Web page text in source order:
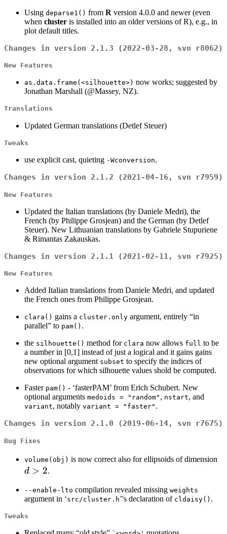
Using deparse1() from R version 4.0.0 and newer (even
when cluster is installed into an older versions of R), e.g., in
plot default titles.
Changes in version 2.1.3 (2022-03-28, svn r8062)
New Features
as.data.frame(<silhouette>) now works; suggested by
Jonathan Marshall (@Massey, NZ).
Translations
Updated German translations (Detlef Steuer)
Tweaks
use explicit cast, quieting -Wconversion.
Changes in version 2.1.2 (2021-04-16, svn r7959)
New Features
Updated the Italian translations (by Daniele Medri), the
French (by Philippe Grosjean) and the German (by Detlef
Steuer). New Lithuanian translations by Gabriele Stupuriene
& Rimantas Zakauskas.
Changes in version 2.1.1 (2021-02-11, svn r7925)
New Features
Added Italian translations from Daniele Medri, and updated
the French ones from Philippe Grosjean.
clara() gains a cluster.only argument, entirely “in
parallel” to pam() .
the silhouette() method for clara now allows full to be
a number in [0,1] instead of just a logical and it gains gains
new optional argument subset to specify the indices of
observations for which silhouette values shold be computed.
Faster pam() - ‘fasterPAM’ from Erich Schubert. New
optional arguments medoids = "random" , nstart, and
variant, notably variant = "faster" .
Changes in version 2.1.0 (2019-06-14, svn r7675)
Bug Fixes
volume(obj) is now correct also for ellipsoids of dimension
d > 2.
--enable-lto compilation revealed missing weights
argument in ‘src/cluster.h’'s declaration of cldaisy() .
Tweaks